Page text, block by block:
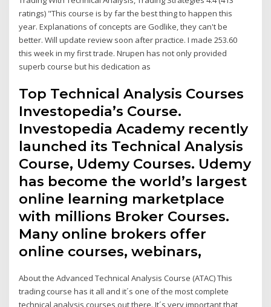
ratings) "This course is by far the best thing to happen this
year. Explanations of concepts are Godlike, they can't be
better. Will update review soon after practice. I made 253.60
this week in my first trade. Nrupen has not only provided
superb course but his dedication as
Top Technical Analysis Courses
Investopedia’s Course.
Investopedia Academy recently
launched its Technical Analysis
Course, Udemy Courses. Udemy
has become the world’s largest
online learning marketplace
with millions Broker Courses.
Many online brokers offer
online courses, webinars,
About the Advanced Technical Analysis Course (ATAC) This
trading course has it all and it´s one of the most complete